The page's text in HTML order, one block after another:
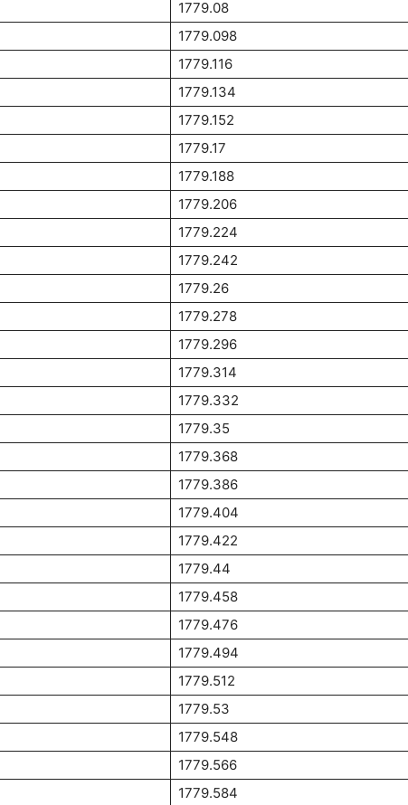
1779.08
1779.098
1779.116
1779.134
1779.152
1779.17
1779.188
1779.206
1779.224
1779.242
1779.26
1779.278
1779.296
1779.314
1779.332
1779.35
1779.368
1779.386
1779.404
1779.422
1779.44
1779.458
1779.476
1779.494
1779.512
1779.53
1779.548
1779.566
1779.584